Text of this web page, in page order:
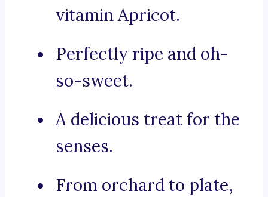
vitamin Apricot.
Perfectly ripe and oh-
so-sweet.
A delicious treat for the
senses.
From orchard to plate,